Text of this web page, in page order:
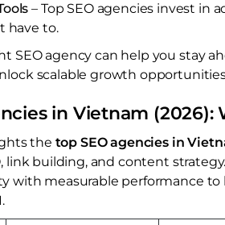
– Top SEO agencies invest in
have to.
SEO agency can help you stay
scalable growth
in Vietnam
the top SEO agencies in
link building, and content
with measurable performance